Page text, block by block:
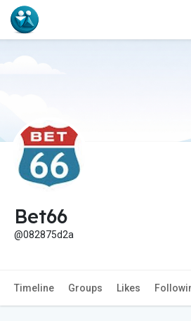
Bet66
@082875d2a
Timeline Groups Likes